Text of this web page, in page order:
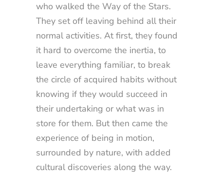
who walked the Way of the Stars.
They set off leaving behind all their
normal activities. At first, they found
it hard to overcome the inertia, to
leave everything familiar, to break
the circle of acquired habits without
knowing if they would succeed in
their undertaking or what was in
store for them. But then came the
experience of being in motion,
surrounded by nature, with added
cultural discoveries along the way.